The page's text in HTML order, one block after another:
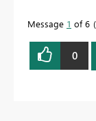
Message 1 of 6
0